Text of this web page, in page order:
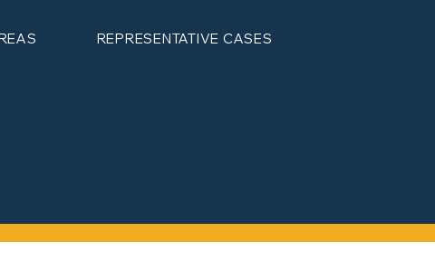
REPRESENTATIVE CASES